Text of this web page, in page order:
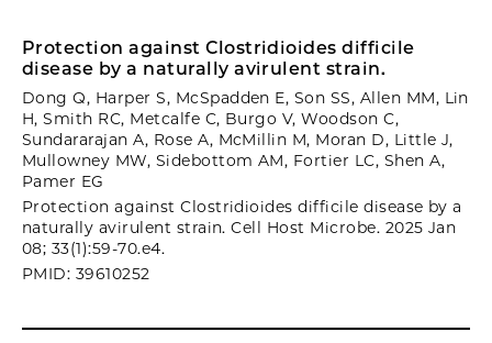
Protection against Clostridioides difficile
disease by a naturally avirulent strain.
Dong Q, Harper S, McSpadden E, Son SS, Allen MM, Lin
H, Smith RC, Metcalfe C, Burgo V, Woodson C,
Sundararajan A, Rose A, McMillin M, Moran D, Little J,
Mullowney MW, Sidebottom AM, Fortier LC, Shen A,
Pamer EG
Protection against Clostridioides difficile disease by a
naturally avirulent strain. Cell Host Microbe. 2025 Jan
08; 33(1):59-70.e4.
PMID: 39610252